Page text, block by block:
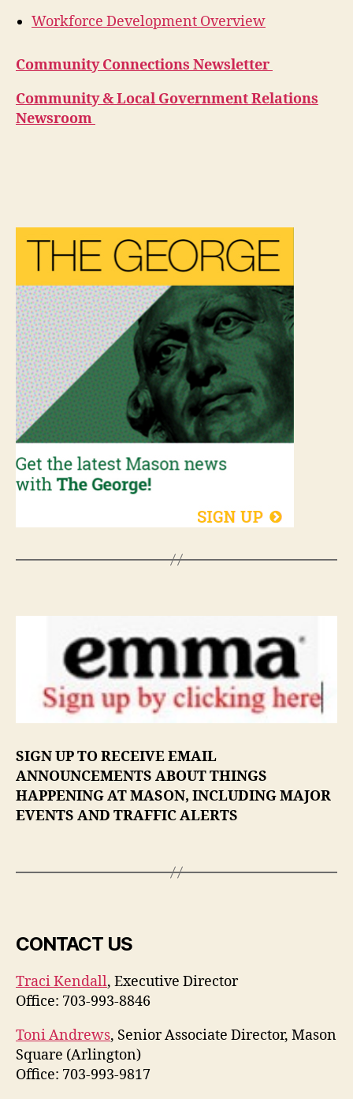
Workforce Development Overview
Community Connections Newsletter
Community & Local Government Relations
Newsroom
SIGN UP TO RECEIVE EMAIL
ANNOUNCEMENTS ABOUT THINGS
HAPPENING AT MASON, INCLUDING MAJOR
EVENTS AND TRAFFIC ALERTS
CONTACT US
Traci Kendall, Executive Director
Office: 703-993-8846
Toni Andrews, Senior Associate Director, Mason
Square (Arlington)
Office: 703-993-9817